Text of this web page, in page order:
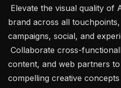
brand across all
campaigns, social, and
content, and web partners
compelling creative